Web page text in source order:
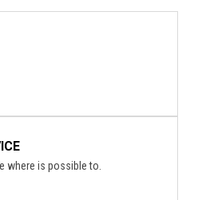
where is possible to.